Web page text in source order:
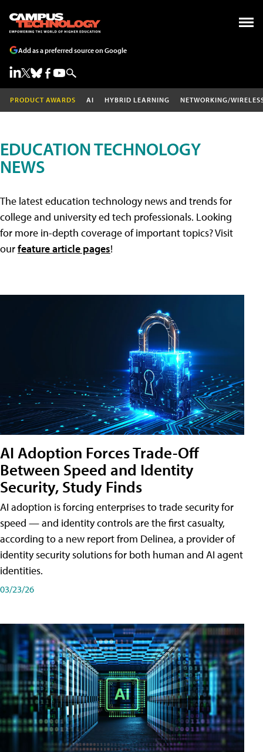
Add as a preferred source on Google
PRODUCT AWARDS AI HYBRID LEARNING NETWORKING/
EDUCATION TECHNOLOGY
NEWS
The latest education technology news and trends for
college and university ed tech professionals. Looking
for more in-depth coverage of important topics? Visit
ourfeature article pages!
AI Adoption Forces Trade-Off
Between Speed and Identity
Security, Study Finds
AI adoption is forcing enterprises to trade security for
speed — and identity controls are the first casualty,
according to a new report from Delinea, a provider of
identity security solutions for both human and AI agent
identities.
03/23/26